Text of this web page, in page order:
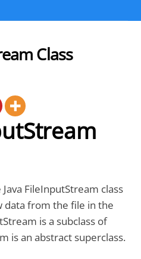
Class
FileInputStream class
data from the file in the
is a subclass of
is an abstract superclass.